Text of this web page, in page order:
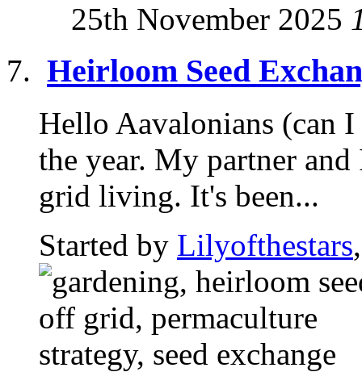
25th November 2025
Heirloom Seed
Hello Aavalonians (can
the year. My partner
grid living. It's been...
Started by Lilyofthestars